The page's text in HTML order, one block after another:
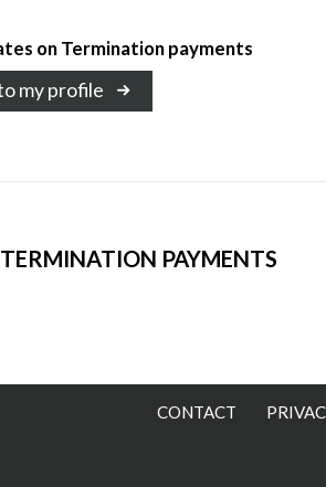
on Termination payments
my profile
PAYMENTS
CONTACT